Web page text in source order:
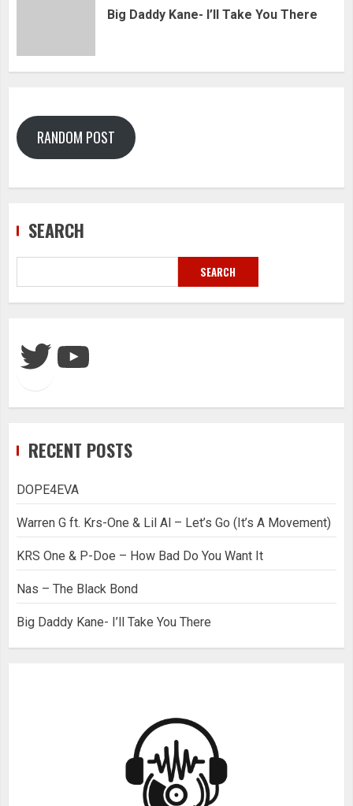
Big Daddy Kane- I’ll Take You There
RANDOM POST
SEARCH
SEARCH
RECENT POSTS
DOPE4EVA
Warren G ft. Krs-One & Lil Al – Let’s Go (It’s A Movement)
KRS One & P-Doe – How Bad Do You Want It
Nas – The Black Bond
Big Daddy Kane- I’ll Take You There